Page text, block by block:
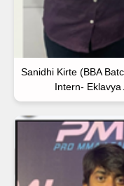
Sanidhi Kirte (BBA
Intern- Eklavya